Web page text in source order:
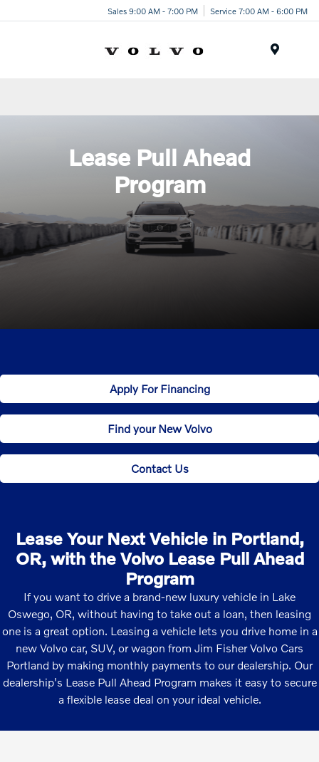
Sales 9:00 AM - 7:00 PM Service 7:00 AM - 6:00 PM
Lease Pull Ahead
Program
Apply For Financing
Find your New Volvo
Contact Us
Lease Your Next Vehicle in Portland,
OR, with the Volvo Lease Pull Ahead
Program
If you want to drive a brand-new luxury vehicle in Lake
Oswego, OR, without having to take out a loan, then leasing
one is a great option. Leasing a vehicle lets you drive home in a
new Volvo car, SUV, or wagon from Jim Fisher Volvo Cars
Portland by making monthly payments to our dealership. Our
dealership's Lease Pull Ahead Program makes it easy to secure
a flexible lease deal on your ideal vehicle.